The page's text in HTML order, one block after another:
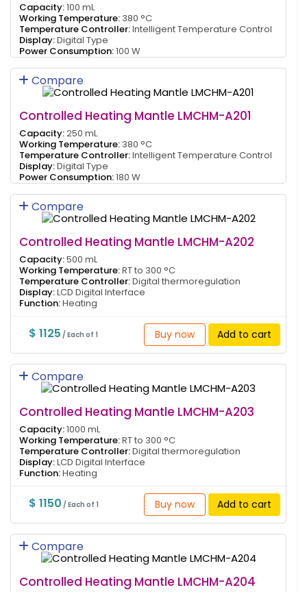
Capacity:100 mL
Working Temperature: 380 °C
Temperature Controller:Intelligent Temperature Control
Display:Digital Type
Power Consumption:100 W
Compare
Controlled Heating Mantle LMCHM-A201
Capacity:250 mL
Working Temperature: 380 °C
Temperature Controller:Intelligent Temperature Control
Display:Digital Type
Power Consumption:180 W
Compare
Controlled Heating Mantle LMCHM-A202
Capacity:500 mL
Working Temperature:RT to 300 °C
Temperature Controller:Digital thermoregulation
Display:LCD Digital Interface
Function:Heating
$ 1125 / Each of 1 Buy now Add to cart
Compare
Controlled Heating Mantle LMCHM-A203
Capacity:1000 mL
Working Temperature:RT to 300 °C
Temperature Controller:Digital thermoregulation
Display:LCD Digital Interface
Function:Heating
$ 1150 / Each of 1 Buy now Add to cart
Compare
Controlled Heating Mantle LMCHM-A204